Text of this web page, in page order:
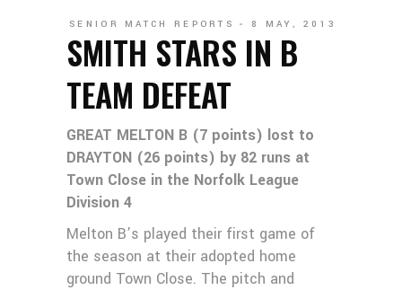
SENIOR MATCH REPORTS 8 MAY, 2013
SMITH STARS IN B
TEAM DEFEAT
GREAT MELTON B (7 points) lost to
DRAYTON (26 points) by 82 runs at
Town Close in the Norfolk League
Division 4
Melton B’s played their first game of
the season at their adopted home
ground Town Close. The pitch and